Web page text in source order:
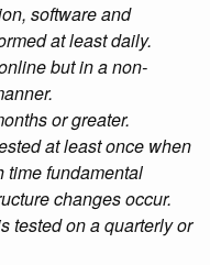
software and
at least daily.
but in a non-
or greater.
at least once when
time fundamental
changes occur.
tested on a quarterly or